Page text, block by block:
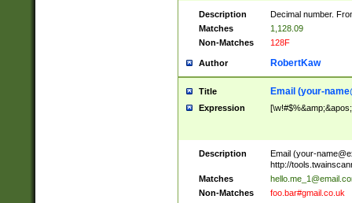
Description
Decimal number.
Matches
1,128.09
Non-Matches
128F
Author RobertKaw
Title Email (your-
Expression
Description Email (your-
http://
Matches
Non-Matches
foo.bar#gmail.co.uk